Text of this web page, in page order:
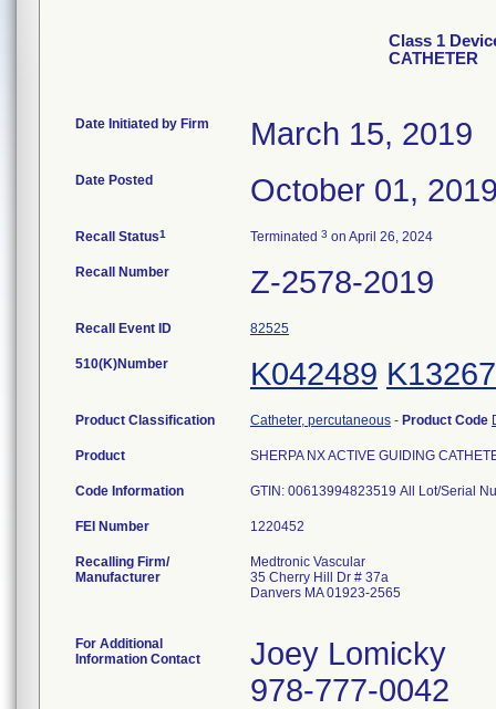
Class 1
CATHETER
Date Initiated by Firm March 15, 2019
Date Posted October 01,
Recall Status1 Terminated 3 on April 26, 2024
Recall Number Z-2578-2019
Recall Event ID 82525
510(K)Number K042489
Product Classification Catheter, percutaneous - Product Code
Product SHERPA NX ACTIVE GUIDING
Code Information GTIN: 00613994823519 All Lot/Serial
FEI Number
Recalling Firm/
Manufacturer
Medtronic Vascular
35 Cherry Hill Dr # 37a
Danvers MA 01923-2565
For Additional
Information Contact
Joey Lomicky
978-777-0042